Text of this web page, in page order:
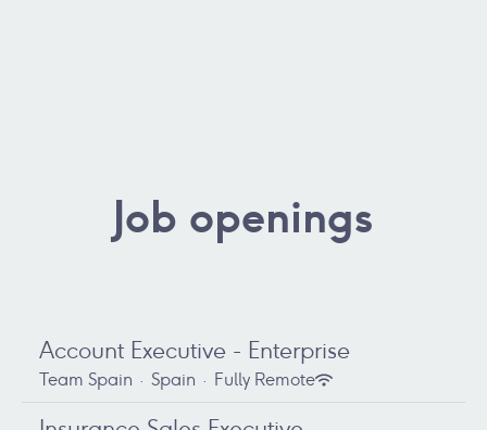
Job openings
Account Executive - Enterprise
Team Spain · Spain · Fully Remote